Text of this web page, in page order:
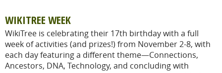
WIKITREE WEEK
WikiTree is celebrating their 17th birthday with a full
week of activities (and prizes!) from November 2-8, with
each day featuring a different theme—Connections,
Ancestors, DNA, Technology, and concluding with